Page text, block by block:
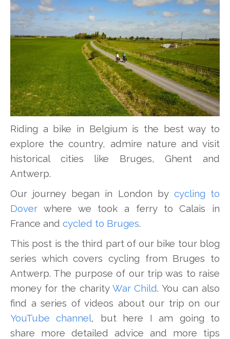
Riding a bike in Belgium is the best way to
explore the country, admire nature and visit
historical cities like Bruges, Ghent and
Antwerp.
Our journey began in London by cycling to
Dover where we took a ferry to Calais in
France and cycled to Bruges.
This post is the third part of our bike tour blog
series which covers cycling from Bruges to
Antwerp. The purpose of our trip was to raise
money for the charity War Child. You can also
find a series of videos about our trip on our
YouTube channel, but here I am going to
share more detailed advice and more tips